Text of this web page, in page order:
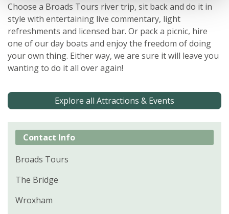
Choose a Broads Tours river trip, sit back and do it in
style with entertaining live commentary, light
refreshments and licensed bar. Or pack a picnic, hire
one of our day boats and enjoy the freedom of doing
your own thing. Either way, we are sure it will leave you
wanting to do it all over again!
Explore all Attractions & Events
Contact Info
Broads Tours
The Bridge
Wroxham